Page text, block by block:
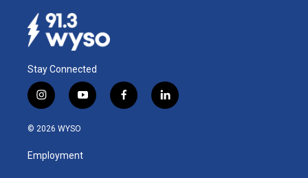
Stay Connected
i
n
s
a
g
y
o
u
b
f
a
l
i
© 2026 WYSO
Employment